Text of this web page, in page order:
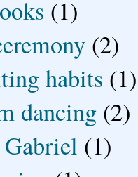
(1)
(2)
habits (1)
dancing (2)
(1)